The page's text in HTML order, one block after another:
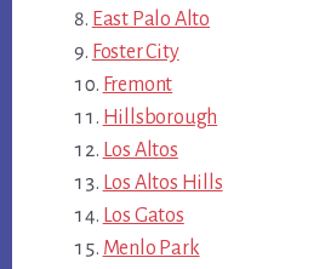
East Palo Alto
Foster City
Fremont
Hillsborough
Los Altos
Los Altos Hills
Los Gatos
Menlo Park